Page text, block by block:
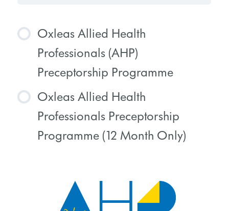
Oxleas Allied Health
Professionals (AHP)
Preceptorship Programme
COURSE PROGRESS
0% COMPLETE 0/0 Steps
Oxleas Allied Health
Professionals Preceptorship
Programme (12 Month Only)
0% COMPLETE